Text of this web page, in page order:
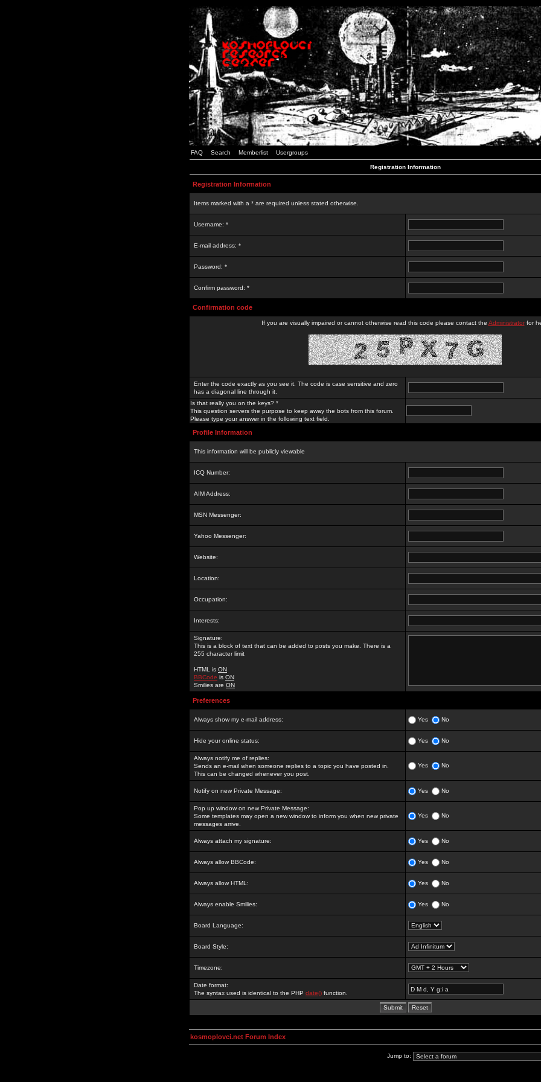
FAQ Search Memberlist Usergroups
Registration Information
Registration Information
Items marked with a * are required unless stated otherwise.
Username: *
E-mail address: *
Password: *
Confirm password: *
Confirmation code
If you are visually impaired or cannot otherwise read this code please contact the Administratorfor
Enter the code exactly as you see it. The code is case sensitive and zero
has a diagonal line through it.
Is that really you on the keys? *
This question servers the purpose to keep away the bots from this forum.
Please type your answer in the following text field.
Profile Information
This information will be publicly viewable
ICQ Number:
AIM Address:
MSN Messenger:
Yahoo Messenger:
Website:
Location:
Occupation:
Interests:
Signature:
This is a block of text that can be added to posts you make. There is a
255 character limit
HTML is ON
BBCode is ON
Smilies are ON
Preferences
Always show my e-mail address: Yes No
Hide your online status: Yes No
Always notify me of replies:
Sends an e-mail when someone replies to a topic you have posted in.
This can be changed whenever you post.
Yes No
Notify on new Private Message: Yes No
Pop up window on new Private Message:
Some templates may open a new window to inform you when new private
messages arrive.
Yes No
Always attach my signature: Yes No
Always allow BBCode: Yes No
Always allow HTML: Yes No
Always enable Smilies: Yes No
Board Language:
Board Style:
Timezone:
Date format:
The syntax used is identical to the PHP date() function.
kosmoplovci.net Forum Index
Jump to: